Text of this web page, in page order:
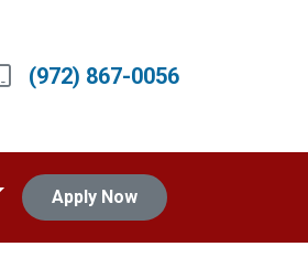
(972) 867-0056
Apply Now